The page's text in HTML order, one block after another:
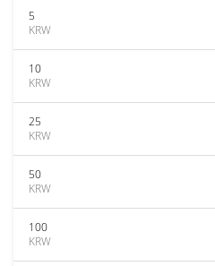
5
KRW
10
KRW
25
KRW
50
KRW
100
KRW